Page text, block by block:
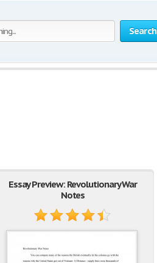
Search
Essay Preview: Revolutionary War
Notes